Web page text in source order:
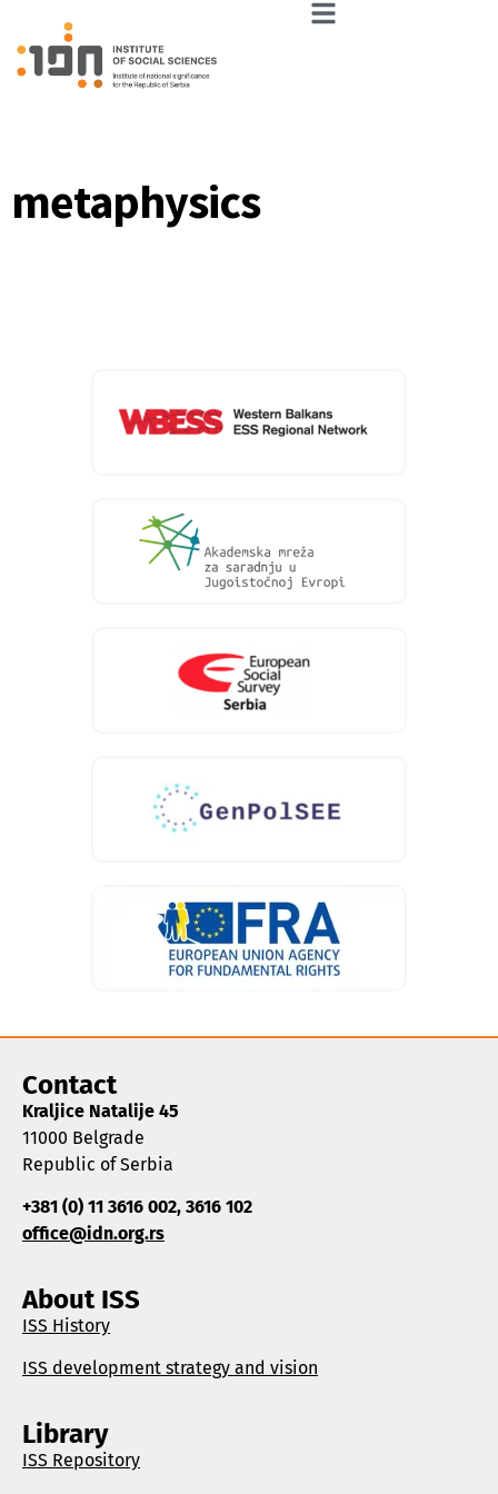
metaphysics
Contact
Kraljice Natalije 45
11000 Belgrade
Republic of Serbia
+381 (0) 11 3616 002, 3616 102
office@idn.org.rs
About ISS
ISS History
ISS development strategy and vision
Library
ISS Repository